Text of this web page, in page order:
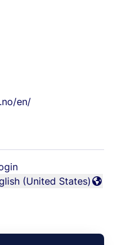
en/
language
(United States)